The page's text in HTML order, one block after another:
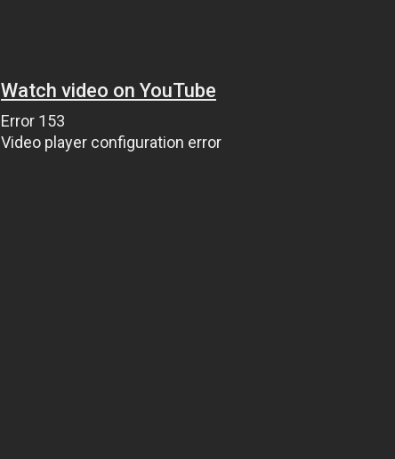
Watch video on YouTube
Error 153
Video player configuration error